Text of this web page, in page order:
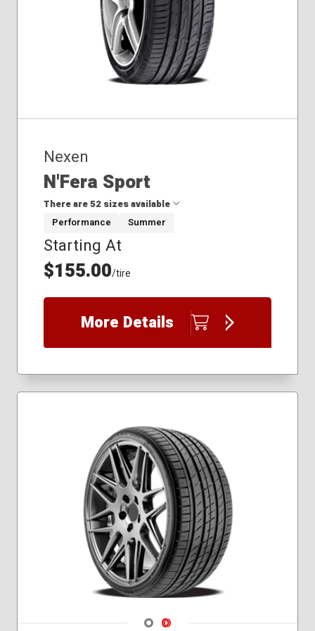
Nexen
N'Fera Sport
There are 52 sizes available
215/40R18
215/45R17
215/45R18
225/40R18
225/40R19
225/45R17
225/45R18
235/40R19
235/45R18
235/60R20
245/30R20
245/35R18
245/35R19
245/35R20
245/35R21
245/40R18
245/40R19
Performance Summer
Starting At
$155.00/tire
More Details
Navigate 1
Navigate 2